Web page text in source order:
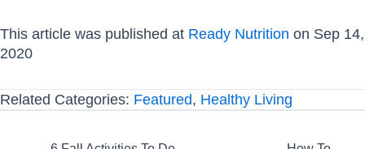
This article was published at Ready Nutrition on Sep 14,
2020
Related Categories: Featured, Healthy Living